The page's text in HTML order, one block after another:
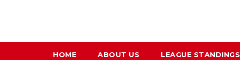
HOME ABOUT US LEAGUE STANDINGS